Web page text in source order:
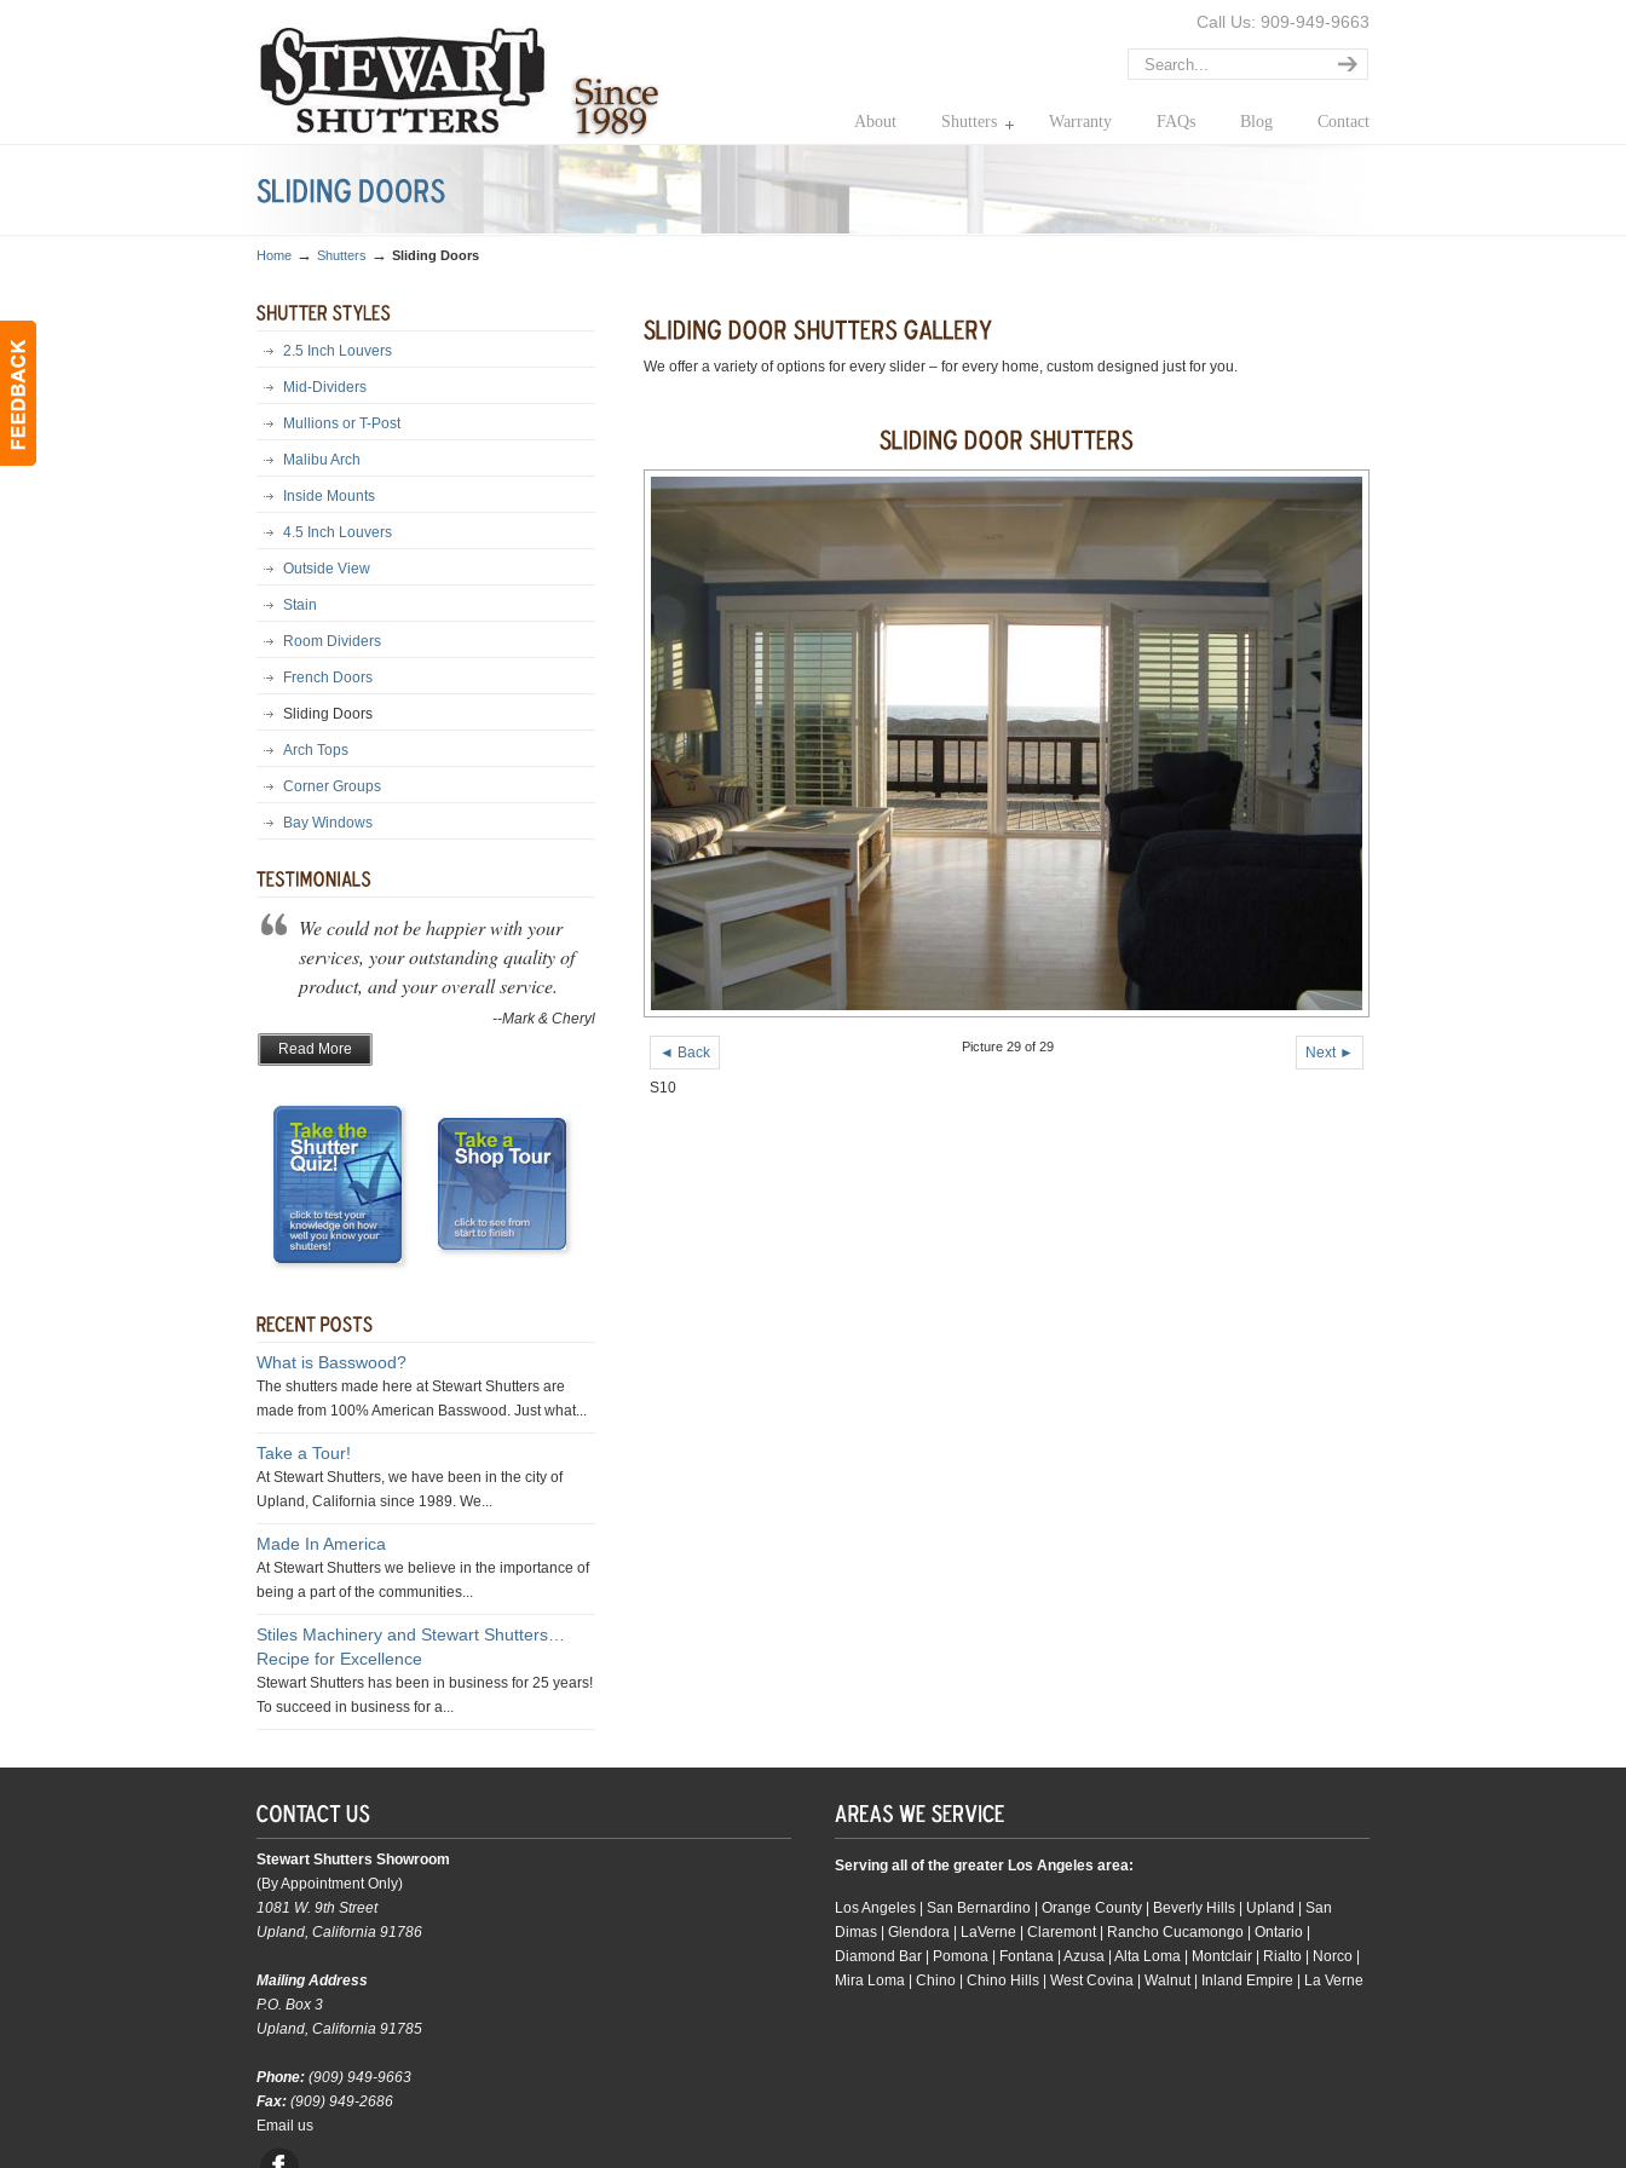
Call Us: 909-949-9663
About Shutters Warranty FAQs Blog Contact
Home → Shutters → Sliding Doors
We offer a variety of options for every slider – for every home, custom designed just for you.
◄ Back Next ►
Picture 29 of 29
S10
2.5 Inch Louvers
Mid-Dividers
Mullions or T-Post
Malibu Arch
Inside Mounts
4.5 Inch Louvers
Outside View
Stain
Room Dividers
French Doors
Sliding Doors
Arch Tops
Corner Groups
Bay Windows
We could not be happier with your
services, your outstanding quality of
product, and your overall service.
--Mark & Cheryl
Read More
What is Basswood?
The shutters made here at Stewart Shutters are
made from 100% American Basswood. Just what...
Take a Tour!
At Stewart Shutters, we have been in the city of
Upland, California since 1989. We...
Made In America
At Stewart Shutters we believe in the importance of
being a part of the communities...
Stiles Machinery and Stewart Shutters…
Recipe for Excellence
Stewart Shutters has been in business for 25 years!
To succeed in business for a...
Stewart Shutters Showroom
(By Appointment Only)
1081 W. 9th Street
Upland, California 91786
Mailing Address
P.O. Box 3
Upland, California 91785
Phone: (909) 949-9663
Fax: (909) 949-2686
Email us
Serving all of the greater Los Angeles area:
Los Angeles | San Bernardino | Orange County | Beverly Hills | Upland | San
Dimas | Glendora | LaVerne | Claremont | Rancho Cucamongo | Ontario |
Diamond Bar | Pomona | Fontana | Azusa | Alta Loma | Montclair | Rialto | Norco |
Mira Loma | Chino | Chino Hills | West Covina | Walnut | Inland Empire | La Verne